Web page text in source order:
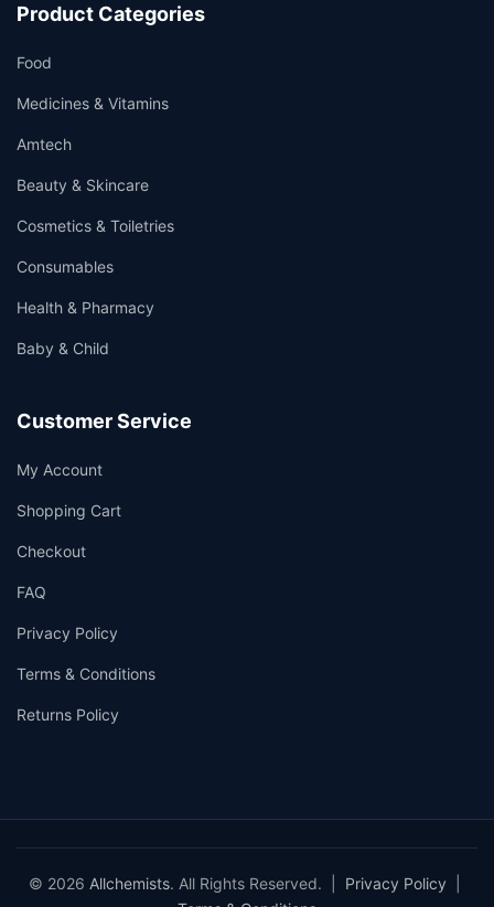
Product Categories
Food
Medicines & Vitamins
Amtech
Beauty & Skincare
Cosmetics & Toiletries
Consumables
Health & Pharmacy
Baby & Child
Customer Service
My Account
Shopping Cart
Checkout
FAQ
Privacy Policy
Terms & Conditions
Returns Policy
© 2026 Allchemists. All Rights Reserved. | Privacy Policy